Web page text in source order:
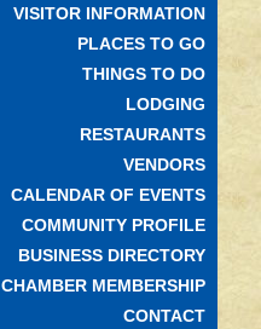
VISITOR INFORMATION
PLACES TO GO
THINGS TO DO
LODGING
RESTAURANTS
VENDORS
CALENDAR OF EVENTS
COMMUNITY PROFILE
BUSINESS DIRECTORY
CHAMBER MEMBERSHIP
CONTACT